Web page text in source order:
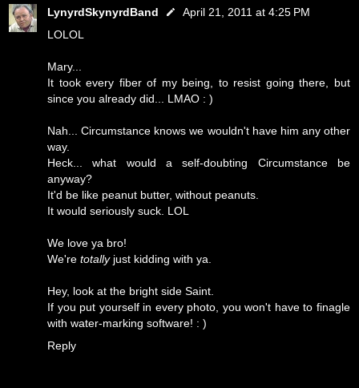
LynyrdSkynyrdBand
April 21, 2011 at 4:25 PM
LOLOL
Mary...
It took every fiber of my being, to resist going there, but
since you already did... LMAO : )
Nah... Circumstance knows we wouldn't have him any other
way.
Heck... what would a self-doubting Circumstance be
anyway?
It'd be like peanut butter, without peanuts.
It would seriously suck. LOL
We love ya bro!
We're totallyjust kidding with ya.
Hey, look at the bright side Saint.
If you put yourself in every photo, you won't have to finagle
with water-marking software! : )
Reply